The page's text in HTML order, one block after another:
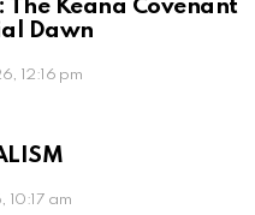
The Keana Covenant
Dawn
12:16 pm
10:17 am